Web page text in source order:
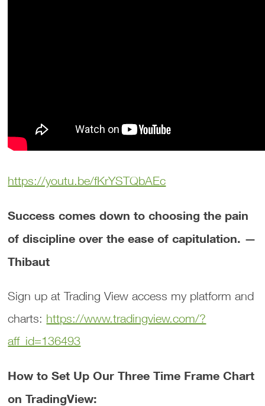
https://youtu.be/fKrYSTQbAEc
Success comes down to choosing the pain
of discipline over the ease of capitulation. —
Thibaut
Sign up at Trading View access my platform and
charts: https://www.tradingview.com/?
aff_id=136493
How to Set Up Our Three Time Frame Chart
on TradingView: